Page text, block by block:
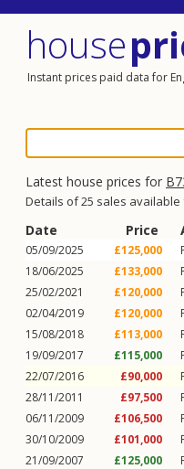
house
Instant prices paid data for
Latest house prices for
Details of 25 sales
Date Price
05/09/2025 £125,000
18/06/2025
£133,000
25/02/2021
£120,000
02/04/2019
£120,000
15/08/2018
£113,000
19/09/2017
£115,000
22/07/2016
£90,000
28/11/2011
£97,500
06/11/2009
£106,500
30/10/2009
£101,000
21/09/2007
£125,000